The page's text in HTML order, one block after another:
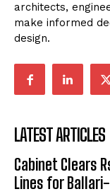
architects,
make informed
design.
LATEST ARTICLES
Cabinet Clears
Lines for